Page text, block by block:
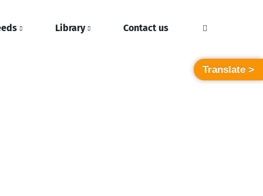
Library Contact us
Translate >